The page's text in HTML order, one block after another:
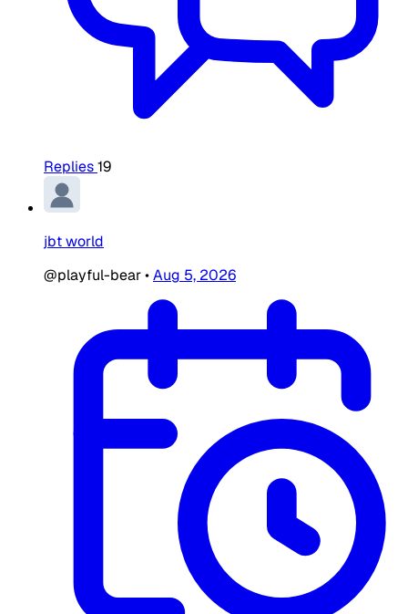
Replies19
jbt world
@playful-bear•Aug 5, 2026